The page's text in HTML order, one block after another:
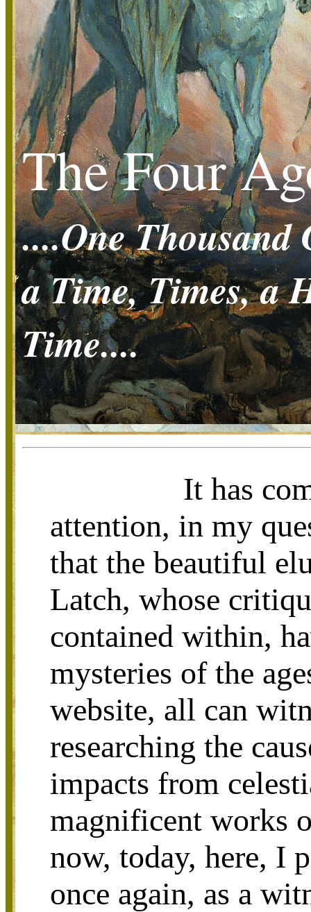
The Four
....One Thousand
a Time, Times, a
Time....
It has
attention, in my
that the beautiful
Latch, whose
contained within,
mysteries of the
website, all can
researching the
impacts from
magnificent works
now, today, here, I
once again, as a